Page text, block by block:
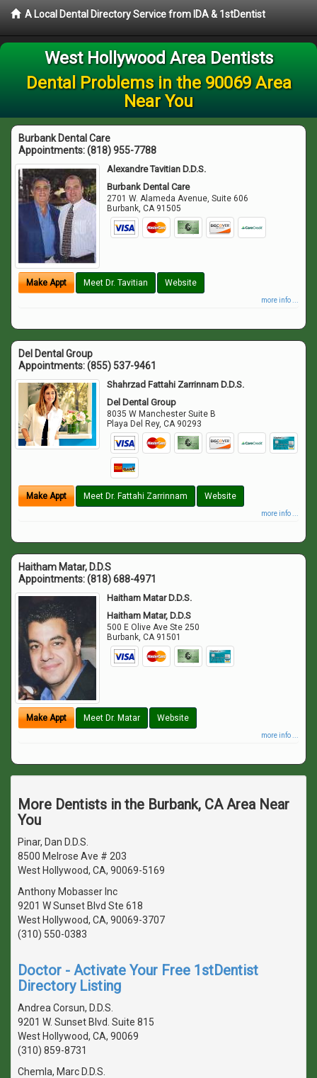
A Local Dental Directory Service from IDA & 1stDentist
West Hollywood Area Dentists
Dental Problems in the 90069 Area
Near You
Burbank Dental Care
Appointments:(818) 955-7788
Alexandre Tavitian D.D.S.
Burbank Dental Care
2701 W. Alameda Avenue, Suite 606
Burbank,CA 91505
Make Appt Meet Dr. Tavitian Website
more info ...
Del Dental Group
Appointments:(855) 537-9461
Shahrzad Fattahi Zarrinnam D.D.S.
Del Dental Group
8035 W Manchester Suite B
Playa Del Rey,CA 90293
Make Appt Meet Dr. Fattahi Zarrinnam Website
more info ...
Haitham Matar, D.D.S
Appointments:(818) 688-4971
Haitham Matar D.D.S.
Haitham Matar, D.D.S
500 E Olive Ave Ste 250
Burbank,CA 91501
Make Appt Meet Dr. Matar Website
more info ...
More Dentists in the Burbank, CA Area Near
You
Pinar, Dan D.D.S.
8500 Melrose Ave # 203
West Hollywood, CA, 90069-5169
Anthony Mobasser Inc
9201 W Sunset Blvd Ste 618
West Hollywood, CA, 90069-3707
(310) 550-0383
Doctor - Activate Your Free 1stDentist
Directory Listing
Andrea Corsun, D.D.S.
9201 W. Sunset Blvd. Suite 815
West Hollywood, CA, 90069
(310) 859-8731
Chemla, Marc D.D.S.